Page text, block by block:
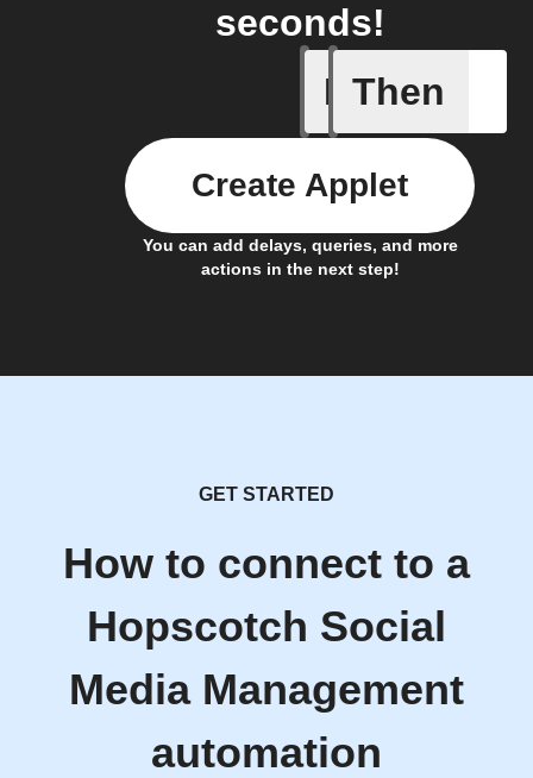
seconds!
If
A new
Then
You can add delays, queries, and more
actions in the next step!
Create Applet
GET STARTED
How to connect to a
Hopscotch Social
Media Management
automation